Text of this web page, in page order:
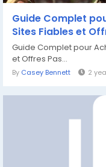
Guide Complet
Sites Fiables et
Guide Complet pour
et Offres Pas...
By Casey Bennett 2